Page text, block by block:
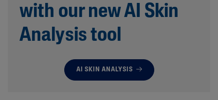
with our new AI Skin
Analysis tool
AI SKIN ANALYSIS